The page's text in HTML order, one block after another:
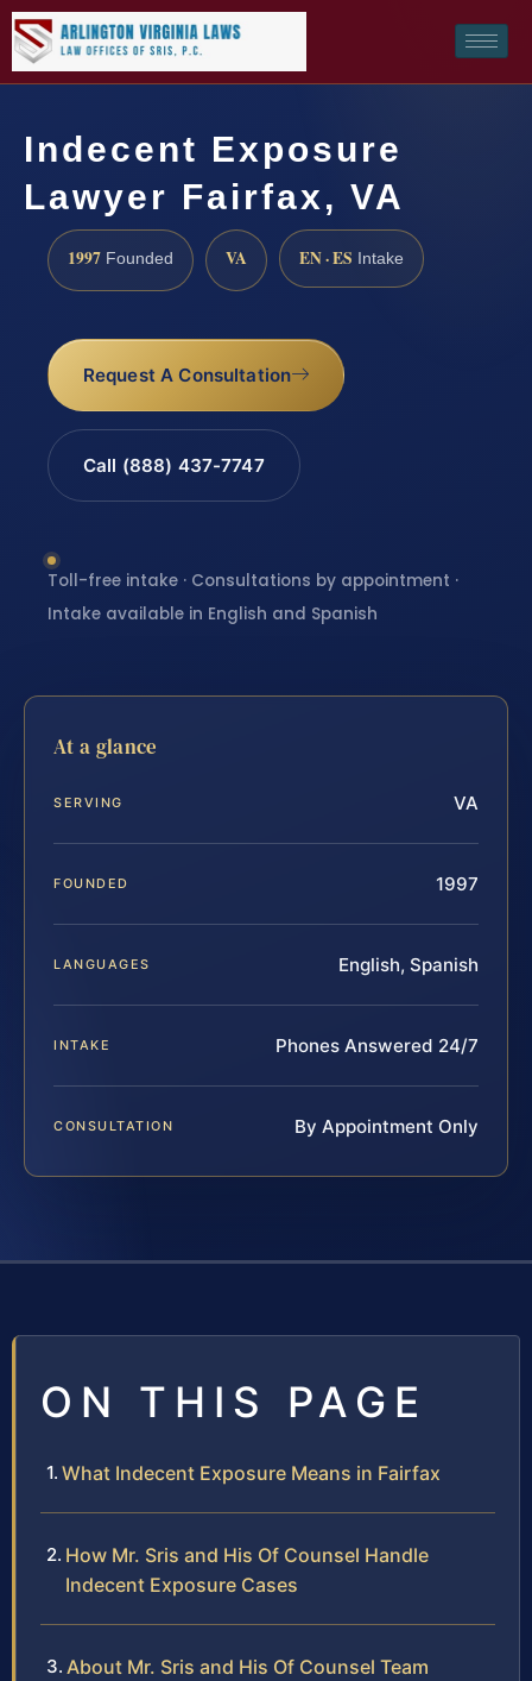
Indecent Exposure
Lawyer Fairfax, VA
1997 Founded VA EN · ES Intake
Request A Consultation
Call (888) 437-7747
Toll-free intake · Consultations by appointment ·
Intake available in English and Spanish
At a glance
SERVING VA
FOUNDED 1997
LANGUAGES English, Spanish
INTAKE Phones Answered 24/7
CONSULTATION By Appointment Only
ON THIS PAGE
What Indecent Exposure Means in Fairfax
How Mr. Sris and His Of Counsel Handle
Indecent Exposure Cases
About Mr. Sris and His Of Counsel Team